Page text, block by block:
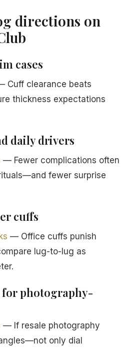
directions on
cases
Cuff clearance beats
thickness expectations
daily drivers
— Fewer complications often
fewer surprise
cuffs
— Office cuffs punish
lug-to-lug as
photography-
— If resale photography
only dial